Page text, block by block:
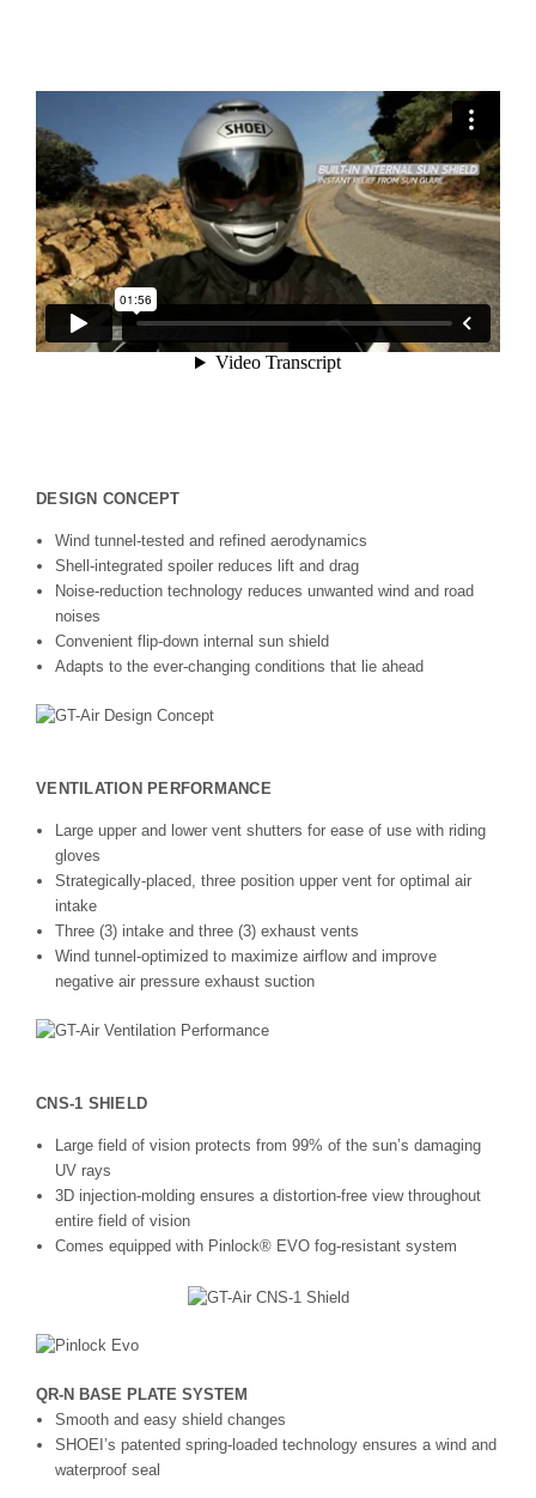
DESIGN CONCEPT
Wind tunnel-tested and refined aerodynamics
Shell-integrated spoiler reduces lift and drag
Noise-reduction technology reduces unwanted wind and road
noises
Convenient flip-down internal sun shield
Adapts to the ever-changing conditions that lie ahead
VENTILATION PERFORMANCE
Large upper and lower vent shutters for ease of use with riding
gloves
Strategically-placed, three position upper vent for optimal air
intake
Three (3) intake and three (3) exhaust vents
Wind tunnel-optimized to maximize airflow and improve
negative air pressure exhaust suction
CNS-1 SHIELD
Large field of vision protects from 99% of the sun’s damaging
UV rays
3D injection-molding ensures a distortion-free view throughout
entire field of vision
Comes equipped with Pinlock® EVO fog-resistant system
QR-N BASE PLATE SYSTEM
Smooth and easy shield changes
SHOEI’s patented spring-loaded technology ensures a wind and
waterproof seal